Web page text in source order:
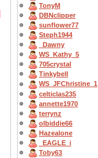
TonyM
DBNclipper
sunflower77
Steph1944
_Dawny
WS_Kathy_5
705crystal
Tinkybell
WS_JFChristine_1
celticlas235
annette1970
terrynz
olbiddie66
Hazealone
_EAGLE_i
Toby63